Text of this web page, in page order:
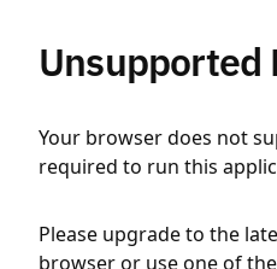
Unsupported
Your browser does not
required to run this
Please upgrade to the
browser or use one of